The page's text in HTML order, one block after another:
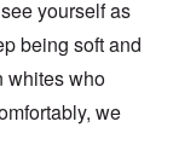
yourself as
being soft and
whites who
we